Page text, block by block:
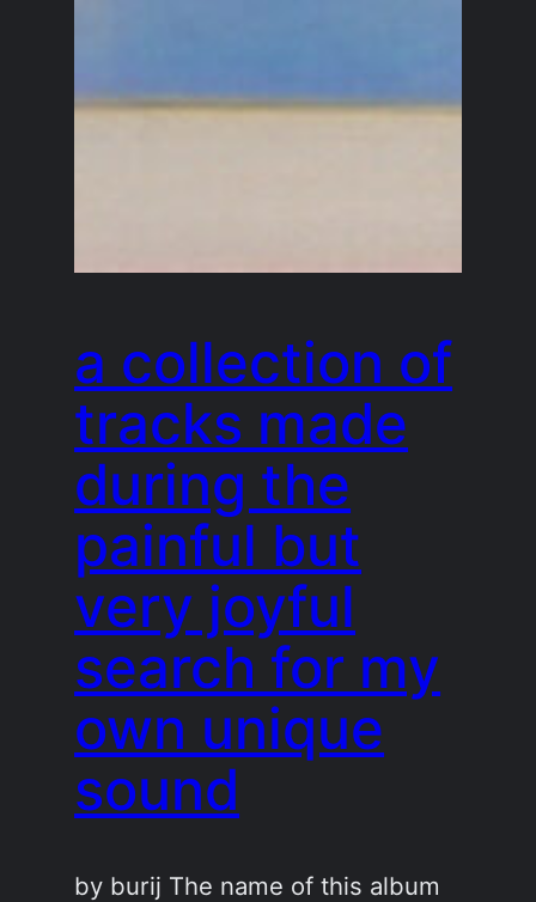
a collection of
tracks made
during the
painful but
very joyful
search for my
own unique
sound
by burij The name of this album